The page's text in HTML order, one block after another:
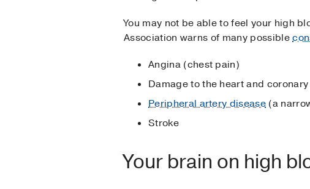
You may not be able to feel your high
Association warns of many possible
Angina (chest pain)
Damage to the heart and
Peripheral artery disease (a
Stroke
Your brain on high